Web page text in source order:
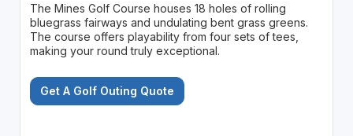
The Mines Golf Course houses 18 holes of rolling
bluegrass fairways and undulating bent grass greens.
The course offers playability from four sets of tees,
making your round truly exceptional.
Get A Golf Outing Quote